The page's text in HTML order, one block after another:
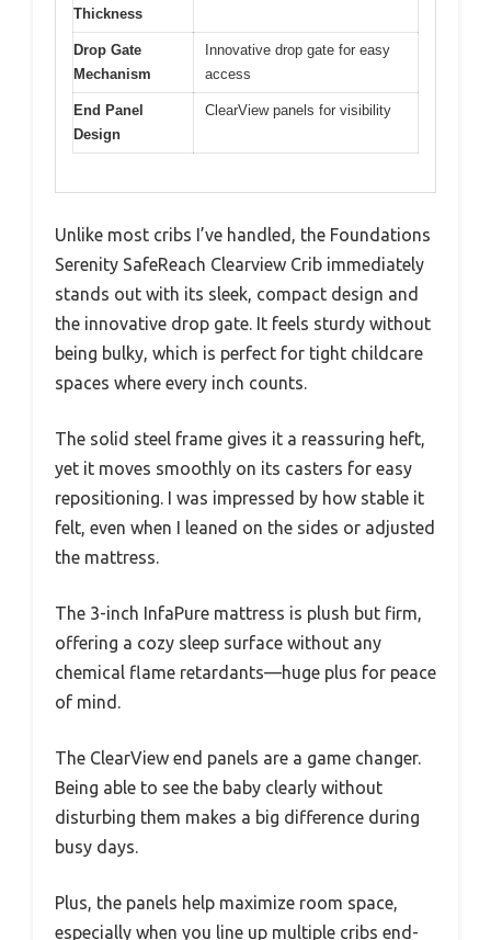
Thickness
Drop Gate
Mechanism
Innovative drop gate for easy
access
End Panel
Design
ClearView panels for visibility
Unlike most cribs I’ve handled, the Foundations
Serenity SafeReach Clearview Crib immediately
stands out with its sleek, compact design and
the innovative drop gate. It feels sturdy without
being bulky, which is perfect for tight childcare
spaces where every inch counts.
The solid steel frame gives it a reassuring heft,
yet it moves smoothly on its casters for easy
repositioning. I was impressed by how stable it
felt, even when I leaned on the sides or adjusted
the mattress.
The 3-inch InfaPure mattress is plush but firm,
offering a cozy sleep surface without any
chemical flame retardants—huge plus for peace
of mind.
The ClearView end panels are a game changer.
Being able to see the baby clearly without
disturbing them makes a big difference during
busy days.
Plus, the panels help maximize room space,
especially when you line up multiple cribs end-